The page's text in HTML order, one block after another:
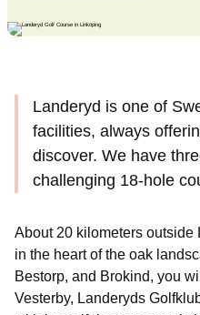
Landeryd is one of
facilities, always
discover. We have
challenging 18-hole
About 20 kilometers
in the heart of the oak
Bestorp, and Brokind, you
Vesterby, Landeryds